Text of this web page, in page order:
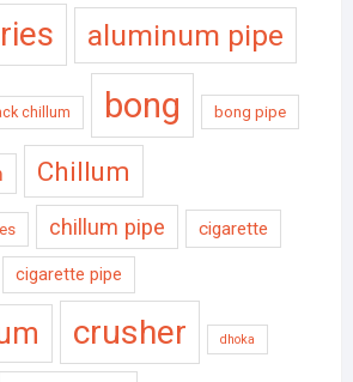
aluminum pipe
chillum bong bong pipe
Chillum
chillum pipe cigarette
cigarette pipe
crusher dhoka